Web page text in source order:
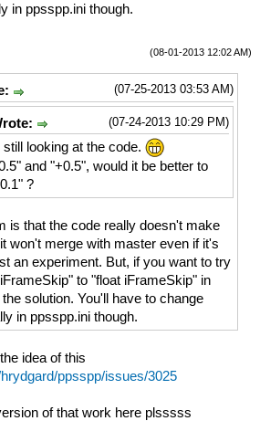
in ppsspp.ini though.
(08-01-2013 12:02 AM)
(07-25-2013 03:53 AM)
(07-24-2013 10:29 PM)
looking at the code.
and "+0.5", would it be better to
?
is that the code really doesn't make
won't merge with master even if it's
an experiment. But, if you want to try
to "float iFrameSkip" in
solution. You'll have to change
in ppsspp.ini though.
idea of ​​this
ppsspp/issues/3025
of that work here plsssss